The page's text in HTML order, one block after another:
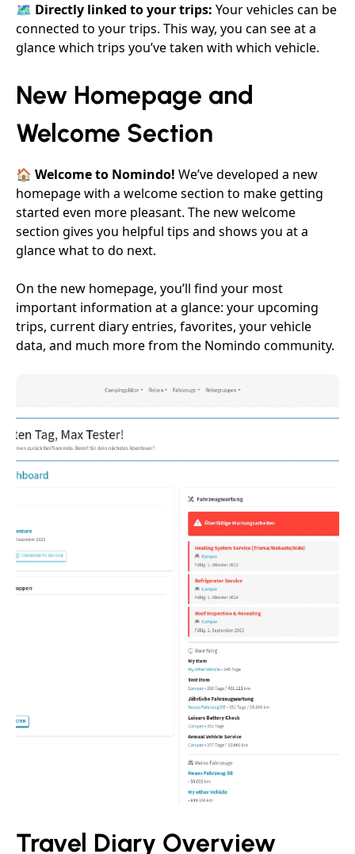
🗺️ Directly linked to your trips: Your vehicles can be
connected to your trips. This way, you can see at a
glance which trips you’ve taken with which vehicle.
New Homepage and
Welcome Section
🏠 Welcome to Nomindo! We’ve developed a new
homepage with a welcome section to make getting
started even more pleasant. The new welcome
section gives you helpful tips and shows you at a
glance what to do next.
On the new homepage, you’ll find your most
important information at a glance: your upcoming
trips, current diary entries, favorites, your vehicle
data, and much more from the Nomindo community.
Travel Diary Overview